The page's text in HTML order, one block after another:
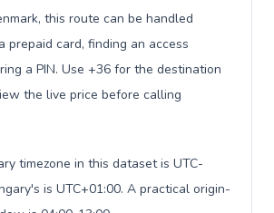
this route can be handled
prepaid card, finding an access
a PIN. Use +36 for the destination
the live price before calling
timezone in this dataset is UTC-
is UTC+01:00. A practical origin-